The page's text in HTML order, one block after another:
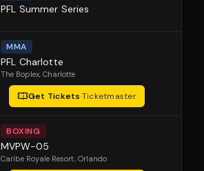
PFL Summer Series
MMA
PFL Charlotte
The Boplex, Charlotte
Get Tickets·Ticketmaster
BOXING
MVPW-05
Caribe Royale Resort, Orlando